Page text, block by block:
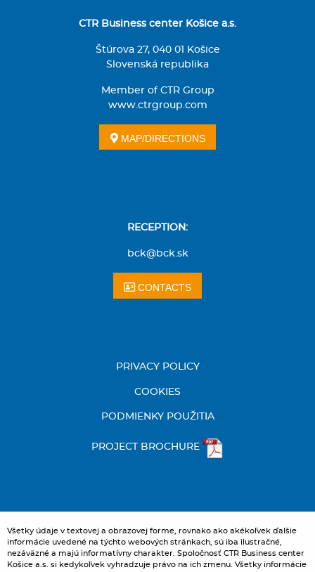
CTR Business center Košice a.s.
Štúrova 27, 040 01 Košice
Slovenská republika
Member of CTR Group
www.ctrgroup.com
MAP/DIRECTIONS
RECEPTION:
bck@bck.sk
CONTACTS
PRIVACY POLICY
COOKIES
PODMIENKY POUŽITIA
PROJECT BROCHURE
Všetky údaje v textovej a obrazovej forme, rovnako ako akékoľvek ďalšie
informácie uvedené na týchto webových stránkach, sú iba ilustračné,
nezáväzné a majú informatívny charakter. Spoločnosť CTR Business center
Košice a.s. si kedykoľvek vyhradzuje právo na ich zmenu. Všetky informácie